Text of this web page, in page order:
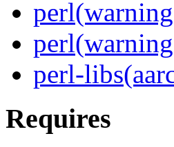
perl-
Requires